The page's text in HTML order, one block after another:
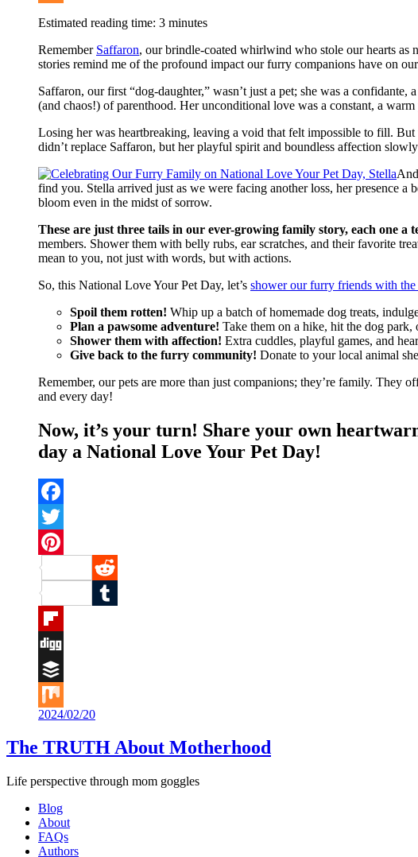
Mix
Estimated reading time: 3 minutes
Remember Saffaron, our brindle-coated whirlwind who stole our hearts
stories remind me of the profound impact our furry companions have on
Saffaron, our first “dog-daughter,” wasn’t just a pet; she was a
(and chaos!) of parenthood. Her unconditional love was a constant, a
Losing her was heartbreaking, leaving a void that felt impossible to fill. But
didn’t replace Saffaron, but her playful spirit and boundless affection
find you. Stella arrived just as we were facing another loss, her presence a
bloom even in the midst of sorrow.
These are just three tails in our ever-growing family story, each one
members. Shower them with belly rubs, ear scratches, and their favorite
mean to you, not just with words, but with actions.
So, this National Love Your Pet Day, let’s shower our furry friends with the
Spoil them rotten! Whip up a batch of homemade dog treats,
Plan a pawsome adventure! Take them on a hike, hit the dog
Shower them with affection! Extra cuddles, playful games, and
Give back to the furry community! Donate to your local animal
Remember, our pets are more than just companions; they’re family. They
and every day!
Now, it’s your turn! Share your own
day a National Love Your Pet Day!
Facebook
Twitter
Pinterest
Reddit
Tumblr
Flipboard
Digg
Buffer
Mix
2024/02/20
The TRUTH About Motherhood
Life perspective through mom goggles
Blog
About
FAQs
Authors